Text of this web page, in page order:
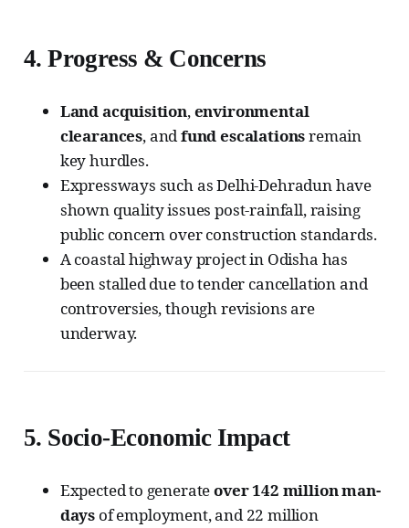
4.Progress & Concerns
Land acquisition,environmental
clearances, andfund escalationsremain
key hurdles.
Expressways such as Delhi-Dehradun have
shown quality issues post-rainfall, raising
public concern over construction standards.
A coastal highway project in Odisha has
been stalled due to tender cancellation and
controversies, though revisions are
underway.
5. Socio-Economic Impact
Expected to generateover 142 million man-
days of employment, and 22 million